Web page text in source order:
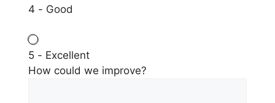
4 - Good
5 - Excellent
How could we improve?